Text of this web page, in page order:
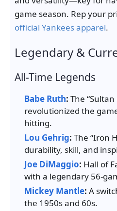
game season. Rep your
official Yankees apparel.
Legendary &
All-Time Legends
Babe Ruth: The
revolutionized the
hitting.
Lou Gehrig: The “Iron
durability, skill, and
Joe DiMaggio: Hall of
with a legendary 56-
Mickey Mantle: A
the 1950s and 60s.